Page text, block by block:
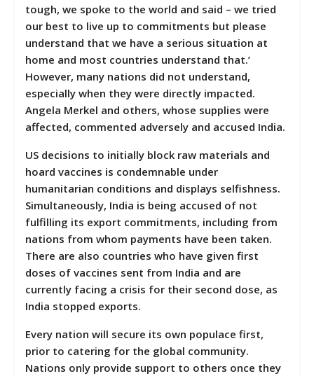
tough, we spoke to the world and said – we tried
our best to live up to commitments but please
understand that we have a serious situation at
home and most countries understand that.’
However, many nations did not understand,
especially when they were directly impacted.
Angela Merkel and others, whose supplies were
affected, commented adversely and accused India.
US decisions to initially block raw materials and
hoard vaccines is condemnable under
humanitarian conditions and displays selfishness.
Simultaneously, India is being accused of not
fulfilling its export commitments, including from
nations from whom payments have been taken.
There are also countries who have given first
doses of vaccines sent from India and are
currently facing a crisis for their second dose, as
India stopped exports.
Every nation will secure its own populace first,
prior to catering for the global community.
Nations only provide support to others once they